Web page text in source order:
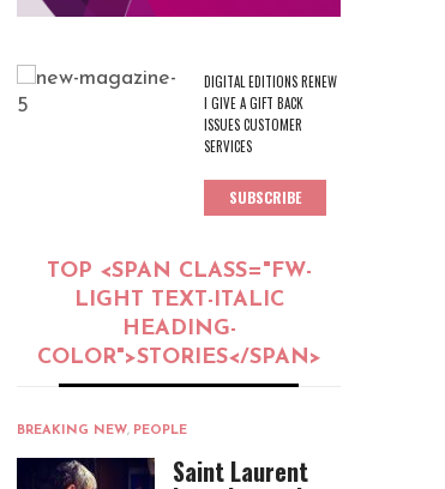
DIGITAL EDITIONS RENEW
I GIVE A GIFT BACK
ISSUES CUSTOMER
SERVICES
SUBSCRIBE
TOP <SPAN CLASS="FW-
LIGHT TEXT-ITALIC
HEADING-
COLOR">STORIES</SPAN>
BREAKING NEW, PEOPLE
Saint Laurent